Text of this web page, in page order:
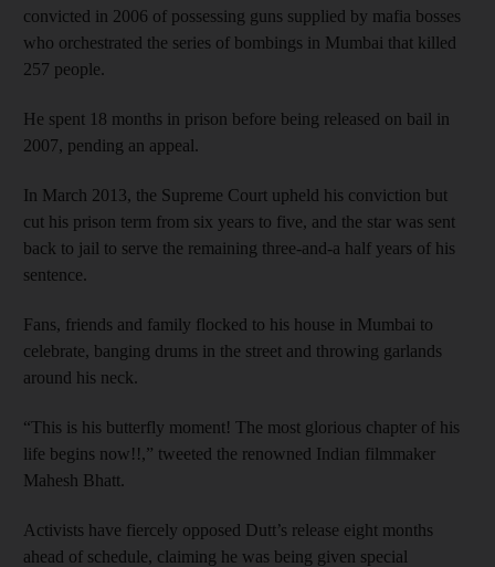
convicted in 2006 of possessing guns supplied by mafia bosses
who orchestrated the series of bombings in Mumbai that killed
257 people.
He spent 18 months in prison before being released on bail in
2007, pending an appeal.
In March 2013, the Supreme Court upheld his conviction but
cut his prison term from six years to five, and the star was sent
back to jail to serve the remaining three-and-a half years of his
sentence.
Fans, friends and family flocked to his house in Mumbai to
celebrate, banging drums in the street and throwing garlands
around his neck.
“This is his butterfly moment! The most glorious chapter of his
life begins now!!,” tweeted the renowned Indian filmmaker
Mahesh Bhatt.
Activists have fiercely opposed Dutt’s release eight months
ahead of schedule, claiming he was being given special